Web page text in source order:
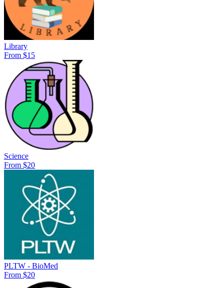
Library
From $15
Science
From $20
PLTW - BioMed
From $20